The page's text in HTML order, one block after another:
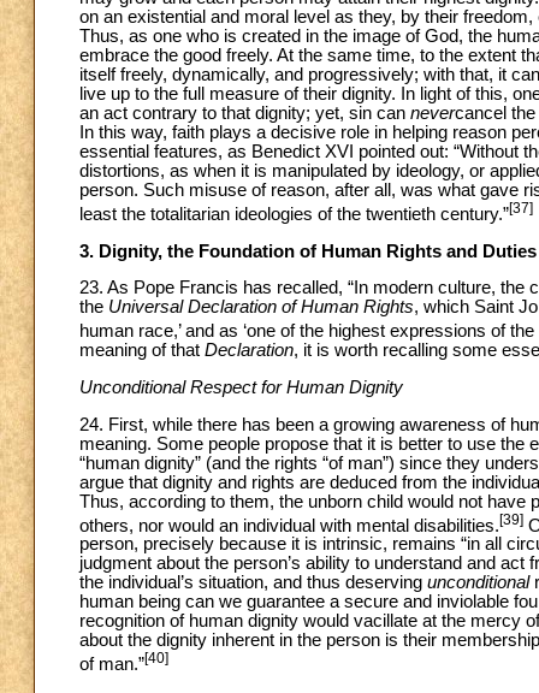
on an existential and moral level as they, by their
Thus, as one who is created in the image of God, the
embrace the good freely. At the same time, to the extent
itself freely, dynamically, and progressively; with that, it
live up to the full measure of their dignity. In light of this,
an act contrary to that dignity; yet, sin can nevercancel
In this way, faith plays a decisive role in helping reason
essential features, as Benedict XVI pointed out: “Without
distortions, as when it is manipulated by ideology, or
person. Such misuse of reason, after all, was what gave
least the totalitarian ideologies of the twentieth century.”[37]
3. Dignity, the Foundation of Human Rights and Duties
23. As Pope Francis has recalled, “In modern culture,
the Universal Declaration of Human Rights, which Saint
human race,’ and as ‘one of the highest expressions of
meaning of that Declaration, it is worth recalling some
Unconditional Respect for Human Dignity
24. First, while there has been a growing awareness of
meaning. Some people propose that it is better to use the
“human dignity” (and the rights “of man”) since they
argue that dignity and rights are deduced from the
Thus, according to them, the unborn child would not have
others, nor would an individual with mental disabilities.[39]
person, precisely because it is intrinsic, remains “in all
judgment about the person’s ability to understand and
the individual’s situation, and thus deserving unconditional
human being can we guarantee a secure and inviolable
recognition of human dignity would vacillate at the mercy
about the dignity inherent in the person is their
of man.”[40]